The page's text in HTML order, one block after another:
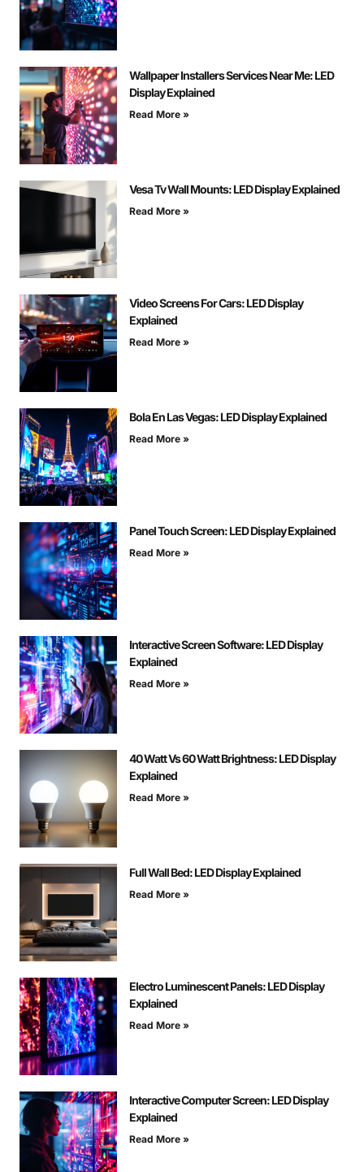
Wallpaper Installers Services Near Me: LED
Display Explained
Read More »
Vesa Tv Wall Mounts: LED Display Explained
Read More »
Video Screens For Cars: LED Display
Explained
Read More »
Bola En Las Vegas: LED Display Explained
Read More »
Panel Touch Screen: LED Display Explained
Read More »
Interactive Screen Software: LED Display
Explained
Read More »
40 Watt Vs 60 Watt Brightness: LED Display
Explained
Read More »
Full Wall Bed: LED Display Explained
Read More »
Electro Luminescent Panels: LED Display
Explained
Read More »
Interactive Computer Screen: LED Display
Explained
Read More »